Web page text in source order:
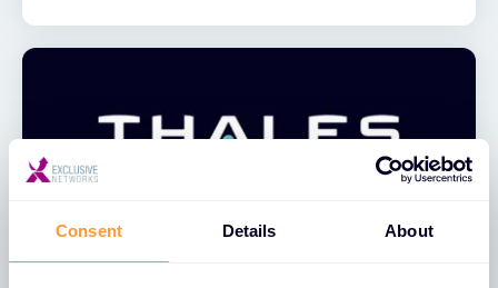
Consent Details About